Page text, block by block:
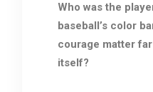
Who was the
baseball’s color
courage matter
itself?